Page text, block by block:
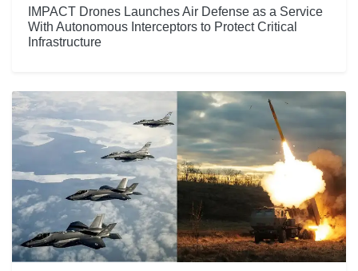
IMPACT Drones Launches Air Defense as a Service
With Autonomous Interceptors to Protect Critical
Infrastructure